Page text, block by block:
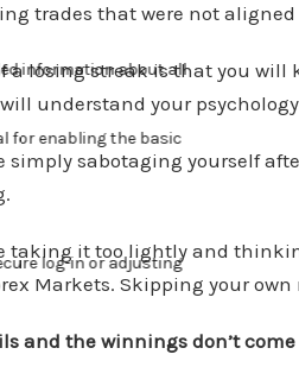
trades that were not
a losing streak is that you will
understand your
simply sabotaging yourself
taking it too lightly and
Markets. Skipping your
and the winnings don’t